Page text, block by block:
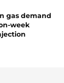
gas demand
week